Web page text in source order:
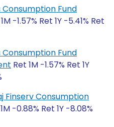
Consumption Fund
-1.57% Ret 1Y -5.41% Ret
Consumption Fund
Ret 1M -1.57% Ret 1Y
Finserv Consumption
-0.88% Ret 1Y -8.08%